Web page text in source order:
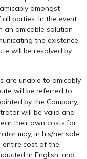
amongst
parties. In the event
an amicable solution
the existence
will be resolved by
are unable to amicably
will be referred to
by the Company,
will be valid and
their own costs for
may, in his/her sole
entire cost of the
in English, and